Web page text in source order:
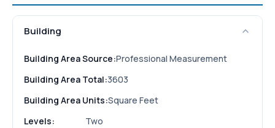
Building
Building Area Source:Professional Measurement
Building Area Total:3603
Building Area Units:Square Feet
Levels:
Two